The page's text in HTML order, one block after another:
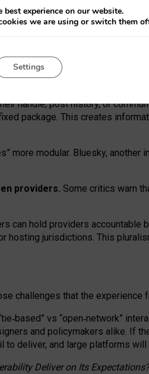
strangers’ posts, joining
Mastodon is built mostly by
they felt like missing out.
both “tie
assets” and “provider
handle, post history, or
package. This creates
more modular. Bluesky,
providers. Some critics warn
can hold providers accountable
hosting jurisdictions. This
challenges that the experience
‑based” vs “open‑network”
and policymakers alike. If
to deliver, and large platforms
Deliver on Its
experience on our website.
we are using or switch them
Settings